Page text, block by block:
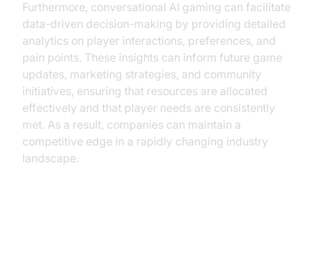
Furthermore, conversational AI gaming can facilitate
data-driven decision-making by providing detailed
analytics on player interactions, preferences, and
pain points. These insights can inform future game
updates, marketing strategies, and community
initiatives, ensuring that resources are allocated
effectively and that player needs are consistently
met. As a result, companies can maintain a
competitive edge in a rapidly changing industry
landscape.